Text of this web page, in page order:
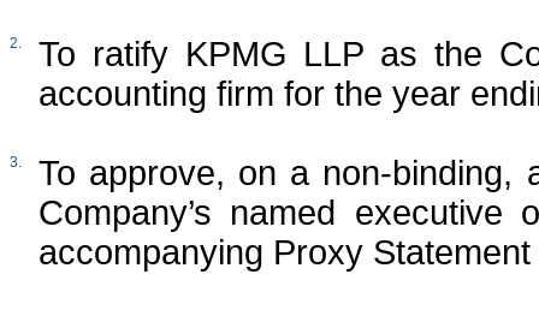
2.
To ratify KPMG LLP as the
accounting firm for the year
3.
To approve, on a non-binding,
Company’s named
accompanying Proxy